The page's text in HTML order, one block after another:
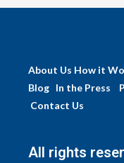
About Us How it
Blog In the Press
Contact Us
All rights